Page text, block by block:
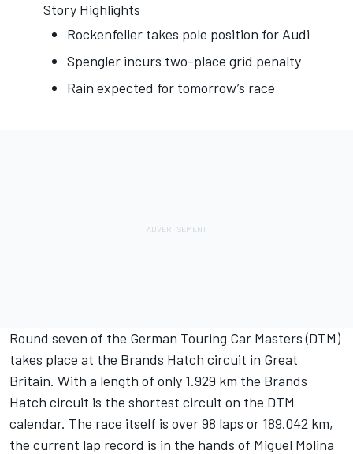
Story Highlights
Rockenfeller takes pole position for Audi
Spengler incurs two-place grid penalty
Rain expected for tomorrow’s race
Round seven of the German Touring Car Masters (DTM)
takes place at the Brands Hatch circuit in Great
Britain. With a length of only 1.929 km the Brands
Hatch circuit is the shortest circuit on the DTM
calendar. The race itself is over 98 laps or 189.042 km,
the current lap record is in the hands of Miguel Molina